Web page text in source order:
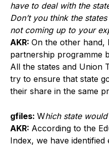
have to deal with the
Don’t you think the
not coming up to your
AKR: On the other hand,
partnership programme
All the states and Union
try to ensure that state
their share in the same
gfiles: Which state
AKR: According to the
Index, we have identified